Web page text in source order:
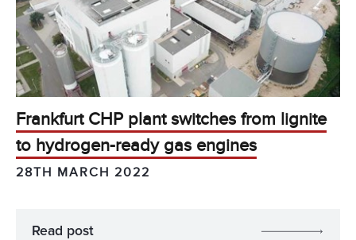
Frankfurt CHP plant switches from lignite
to hydrogen-ready gas engines
28TH MARCH 2022
Read post